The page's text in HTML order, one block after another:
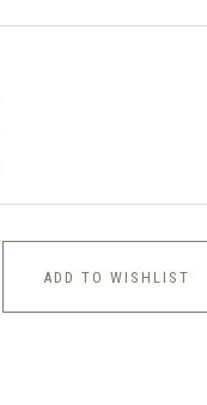
ADD TO WISHLIST